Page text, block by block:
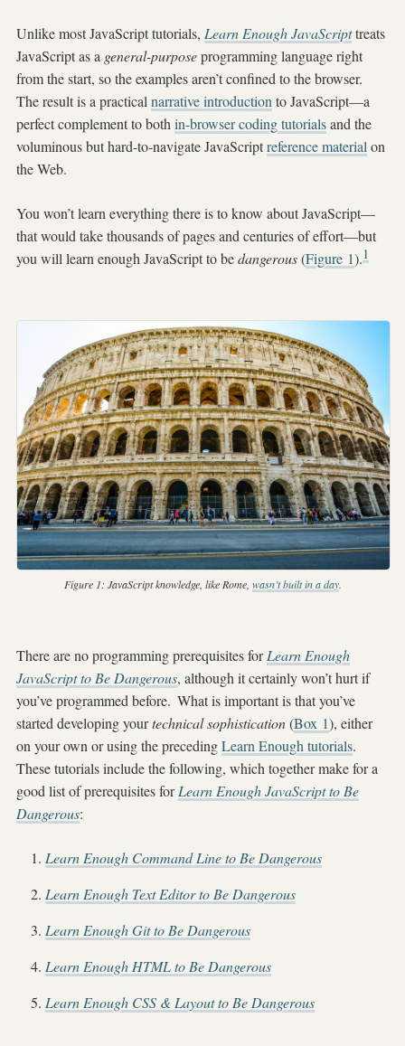
Unlike most JavaScript tutorials, Learn Enough JavaScripttreats
JavaScript as a general-purposeprogramming language right
from the start, so the examples aren’t confined to the browser.
The result is a practical narrative introduction to JavaScript—a
perfect complement to both in-browser coding tutorialsand the
voluminous but hard-to-navigate JavaScriptreference material on
the Web.
You won’t learn everything there is to know about JavaScript—
that would take thousands of pages and centuries of effort—but
you will learn enough JavaScript to bedangerous(Figure 1).1
Figure 1: JavaScript knowledge, like Rome, wasn’t built in a day.
There are no programming prerequisites forLearn Enough
JavaScript to Be Dangerous, although it certainly won’t hurt if
you’ve programmed before. What is important is that you’ve
started developing yourtechnical sophistication(Box 1), either
on your own or using the precedingLearn Enough tutorials.
These tutorials include the following, which together make for a
good list of prerequisites forLearn Enough JavaScript to Be
Dangerous:
Learn Enough Command Line to Be Dangerous
Learn Enough Text Editor to Be Dangerous
Learn Enough Git to Be Dangerous
Learn Enough HTML to Be Dangerous
Learn Enough CSS & Layout to Be Dangerous